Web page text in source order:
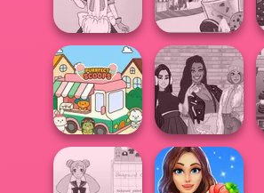
Tokyo Mew Mew
Creator
Papa's Freezeria